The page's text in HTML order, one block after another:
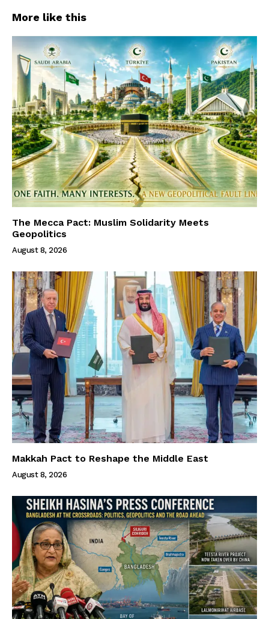
More like this
The Mecca Pact: Muslim Solidarity Meets
Geopolitics
August 8, 2026
Makkah Pact to Reshape the Middle East
August 8, 2026